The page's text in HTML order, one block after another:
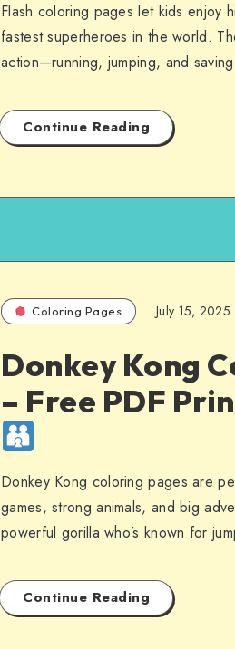
Flash coloring pages let kids enjoy
fastest superheroes in the world.
action—running, jumping, and
Continue Reading
Coloring Pages July 15, 2025
Donkey Kong
– Free PDF
Donkey Kong coloring pages are
games, strong animals, and big
powerful gorilla who’s known for
Continue Reading